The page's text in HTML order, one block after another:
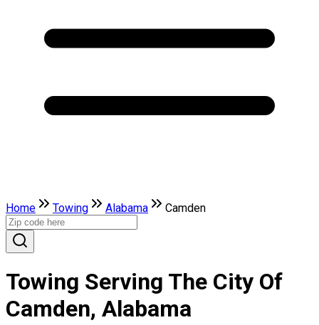
Home Towing Alabama Camden
Towing Serving The City Of
Camden, Alabama